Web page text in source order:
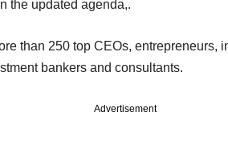
the updated agenda,.
than 250 top CEOs, entrepreneurs,
bankers and consultants.
Advertisement